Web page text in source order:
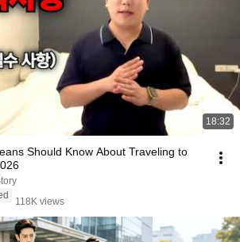
18:32
Should Know About Traveling to
118K views